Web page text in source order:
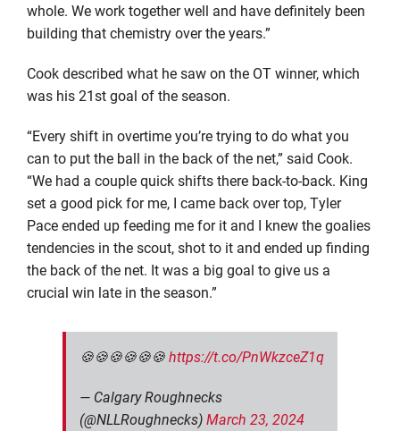
whole. We work together well and have definitely been
building that chemistry over the years.”
Cook described what he saw on the OT winner, which
was his 21st goal of the season.
“Every shift in overtime you’re trying to do what you
can to put the ball in the back of the net,” said Cook.
“We had a couple quick shifts there back-to-back. King
set a good pick for me, I came back over top, Tyler
Pace ended up feeding me for it and I knew the goalies
tendencies in the scout, shot to it and ended up finding
the back of the net. It was a big goal to give us a
crucial win late in the season.”
🍪🍪🍪🍪🍪🍪https://t.co/PnWkzceZ1q
— Calgary Roughnecks
(@NLLRoughnecks)March 23, 2024